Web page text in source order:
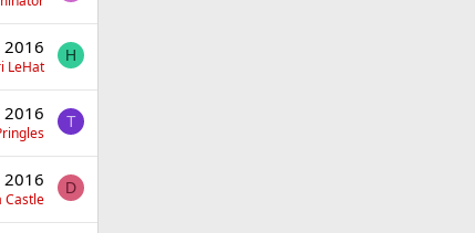
2016
LeHat
H
2016 T
2016
Castle
D